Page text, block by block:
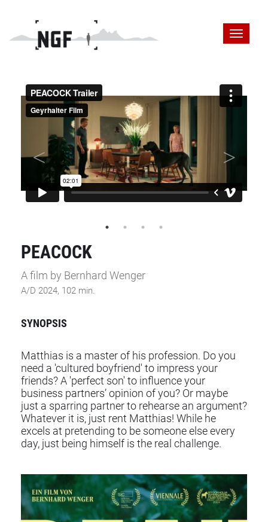
PEACOCK
A film by Bernhard Wenger
A/D 2024, 102 min.
SYNOPSIS
Matthias is a master of his profession. Do you
need a 'cultured boyfriend' to impress your
friends? A 'perfect son' to influence your
business partners’ opinion of you? Or maybe
just a sparring partner to rehearse an argument?
Whatever it is, just rent Matthias! While he
excels at pretending to be someone else every
day, just being himself is the real challenge.